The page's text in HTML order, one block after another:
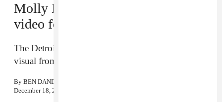
Molly Brazy opens up in her new
video for “Molly’s Story”
The Detroit rapper reflects on her rise in the latest
visual from
By BEN DANDRIDGE-LEMCO
December 18, 2017